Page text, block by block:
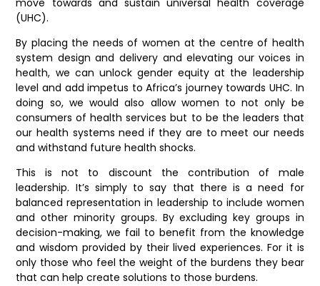
(UHC).
By placing the needs of women at the centre of health
system design and delivery and elevating our voices in
health, we can unlock gender equity at the leadership
level and add impetus to Africa’s journey towards UHC. In
doing so, we would also allow women to not only be
consumers of health services but to be the leaders that
our health systems need if they are to meet our needs
and withstand future health shocks.
This is not to discount the contribution of male
leadership. It’s simply to say that there is a need for
balanced representation in leadership to include women
and other minority groups. By excluding key groups in
decision-making, we fail to benefit from the knowledge
and wisdom provided by their lived experiences. For it is
only those who feel the weight of the burdens they bear
that can help create solutions to those burdens.